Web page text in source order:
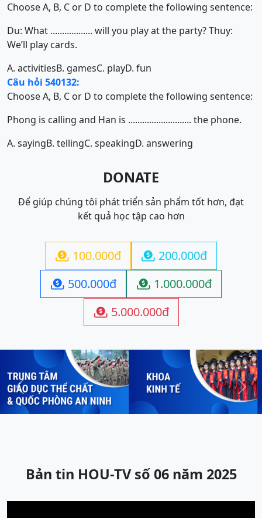
Choose A, B, C or D to complete the following sentence:
Du: What .................. will you play at the party? Thuy:
We’ll play cards.
A. activitiesB. gamesC. playD. fun
Câu hỏi 540132:
Choose A, B, C or D to complete the following sentence:
Phong is calling and Han is ........................... the phone.
A. sayingB. tellingC. speakingD. answering
DONATE
Để giúp chúng tôi phát triển sản phẩm tốt hơn, đạt
kết quả học tập cao hơn
 100.000đ  200.000đ
 500.000đ  1.000.000đ
 5.000.000đ
Previous Next
Bản tin HOU-TV số 06 năm 2025